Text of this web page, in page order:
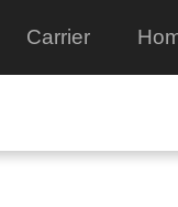
Carrier